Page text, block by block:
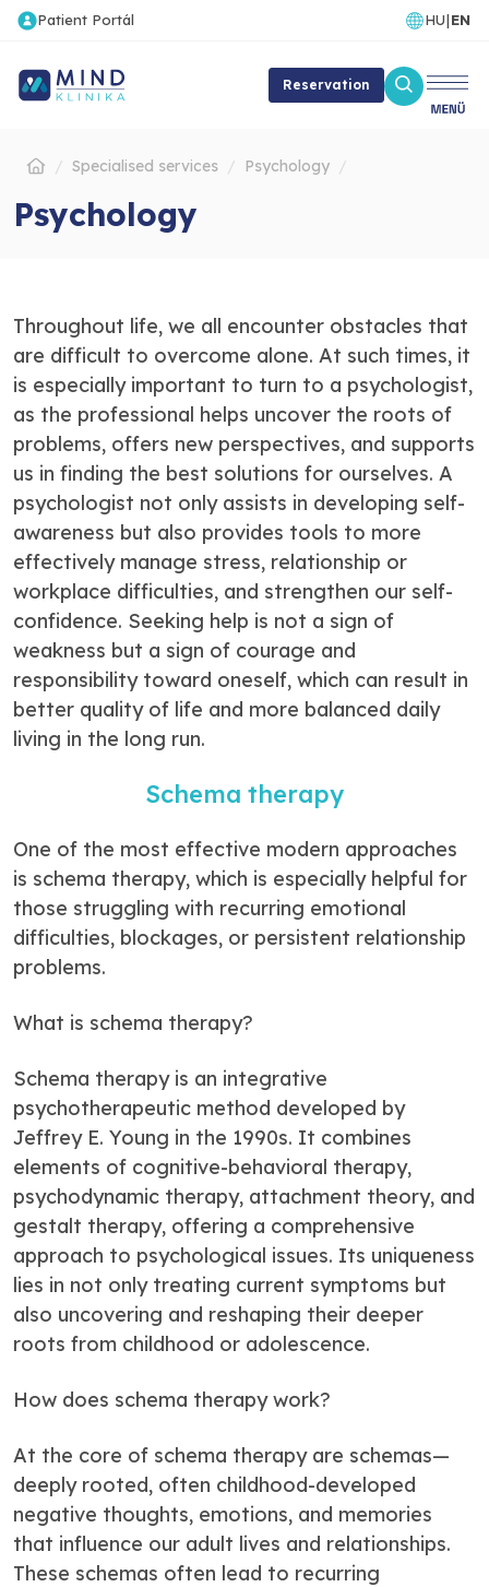
Patient Portál HU|EN
Reservation
Specialised services Psychology
Psychology
Throughout life, we all encounter obstacles that
are difficult to overcome alone. At such times, it
is especially important to turn to a psychologist,
as the professional helps uncover the roots of
problems, offers new perspectives, and supports
us in finding the best solutions for ourselves. A
psychologist not only assists in developing self-
awareness but also provides tools to more
effectively manage stress, relationship or
workplace difficulties, and strengthen our self-
confidence. Seeking help is not a sign of
weakness but a sign of courage and
responsibility toward oneself, which can result in
better quality of life and more balanced daily
living in the long run.
Schema therapy
One of the most effective modern approaches
is schema therapy, which is especially helpful for
those struggling with recurring emotional
difficulties, blockages, or persistent relationship
problems.
What is schema therapy?
Schema therapy is an integrative
psychotherapeutic method developed by
Jeffrey E. Young in the 1990s. It combines
elements of cognitive-behavioral therapy,
psychodynamic therapy, attachment theory, and
gestalt therapy, offering a comprehensive
approach to psychological issues. Its uniqueness
lies in not only treating current symptoms but
also uncovering and reshaping their deeper
roots from childhood or adolescence.
How does schema therapy work?
At the core of schema therapy are schemas—
deeply rooted, often childhood-developed
negative thoughts, emotions, and memories
that influence our adult lives and relationships.
These schemas often lead to recurring